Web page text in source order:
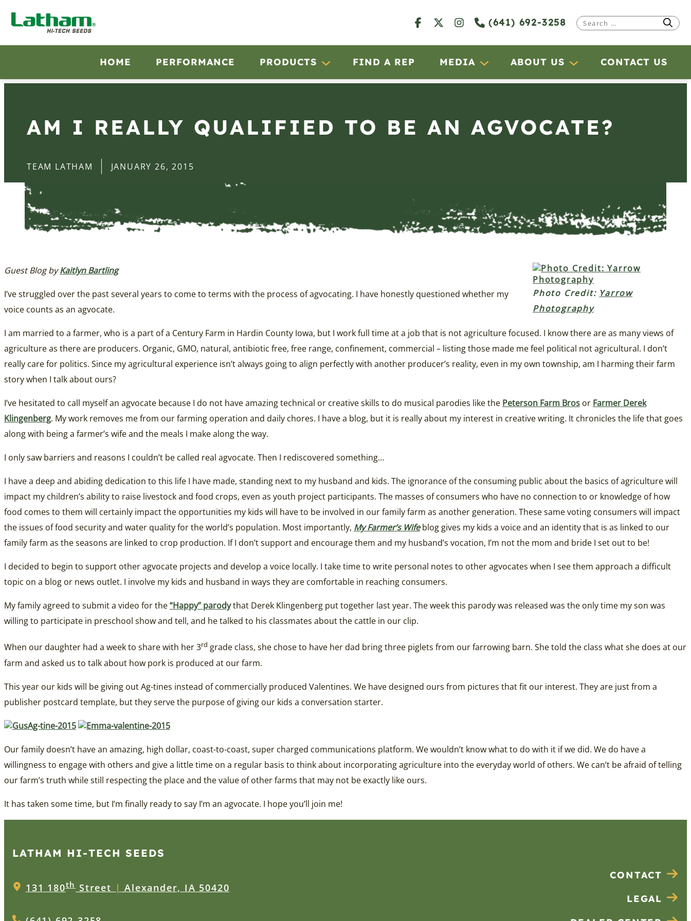
(641) 692-3258
Search
HOME PERFORMANCE PRODUCTS FIND A REP MEDIA ABOUT US CONTACT US
AM I REALLY QUALIFIED TO BE AN AGVOCATE?
TEAM LATHAM JANUARY 26, 2015
Photo Credit: Yarrow
Photography
Guest Blog byKaitlyn Bartling
I’ve struggled over the past several years to come to terms with the process of agvocating. I have honestly questioned whether my
voice counts as an agvocate.
I am married to a farmer, who is a part of a Century Farm in Hardin County Iowa, but I work full time at a job that is not agriculture focused. I know there are as many views of
agriculture as there are producers. Organic, GMO, natural, antibiotic free, free range, confinement, commercial – listing those made me feel political not agricultural. I don’t
really care for politics. Since my agricultural experience isn’t always going to align perfectly with another producer’s reality, even in my own township, am I harming their farm
story when I talk about ours?
I’ve hesitated to call myself an agvocate because I do not have amazing technical or creative skills to do musical parodies like the Peterson Farm Bros or Farmer Derek
Klingenberg. My work removes me from our farming operation and daily chores. I have a blog, but it is really about my interest in creative writing. It chronicles the life that goes
along with being a farmer’s wife and the meals I make along the way.
I only saw barriers and reasons I couldn’t be called real agvocate. Then I rediscovered something…
I have a deep and abiding dedication to this life I have made, standing next to my husband and kids. The ignorance of the consuming public about the basics of agriculture will
impact my children’s ability to raise livestock and food crops, even as youth project participants. The masses of consumers who have no connection to or knowledge of how
food comes to them will certainly impact the opportunities my kids will have to be involved in our family farm as another generation. These same voting consumers will impact
the issues of food security and water quality for the world’s population. Most importantly, My Farmer’s Wifeblog gives my kids a voice and an identity that is as linked to our
family farm as the seasons are linked to crop production. If I don’t support and encourage them and my husband’s vocation, I’m not the mom and bride I set out to be!
I decided to begin to support other agvocate projects and develop a voice locally. I take time to write personal notes to other agvocates when I see them approach a difficult
topic on a blog or news outlet. I involve my kids and husband in ways they are comfortable in reaching consumers.
My family agreed to submit a video for the“Happy” parodythat Derek Klingenberg put together last year. The week this parody was released was the only time my son was
willing to participate in preschool show and tell, and he talked to his classmates about the cattle in our clip.
When our daughter had a week to share with her 3rd grade class, she chose to have her dad bring three piglets from our farrowing barn. She told the class what she does at our
farm and asked us to talk about how pork is produced at our farm.
This year our kids will be giving out Ag-tines instead of commercially produced Valentines. We have designed ours from pictures that fit our interest. They are just from a
publisher postcard template, but they serve the purpose of giving our kids a conversation starter.
Our family doesn’t have an amazing, high dollar, coast-to-coast, super charged communications platform. We wouldn’t know what to do with it if we did. We do have a
willingness to engage with others and give a little time on a regular basis to think about incorporating agriculture into the everyday world of others. We can’t be afraid of telling
our farm’s truth while still respecting the place and the value of other farms that may not be exactly like ours.
It has taken some time, but I’m finally ready to say I’m an agvocate. I hope you’ll join me!
LATHAM HI‑TECH SEEDS
131 180thStreet | Alexander, IA 50420
CONTACT
LEGAL